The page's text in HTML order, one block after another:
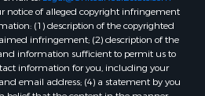
notice of alleged copyright infringement
(1) description of the copyrighted
infringement; (2) description of the
information sufficient to permit us to
information for you, including your
email address; (4) a statement by you